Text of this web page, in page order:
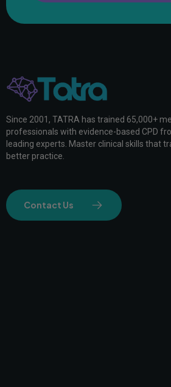
Since 2001, TATRA has trained 65,000+
professionals with evidence-based CPD
leading experts. Master clinical skills that
better practice.
Contact Us